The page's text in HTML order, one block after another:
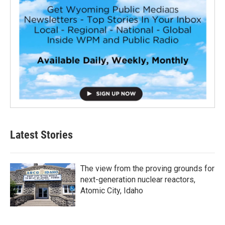
Latest Stories
The view from the proving grounds for
next-generation nuclear reactors,
Atomic City, Idaho